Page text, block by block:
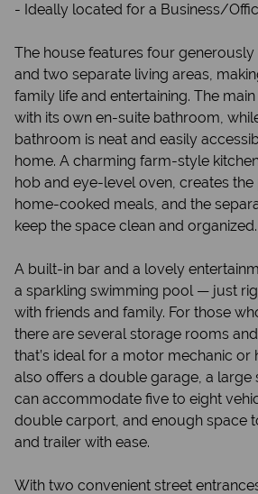
- Ideally located for a Business/
The house features four
and two separate living areas,
family life and entertaining. The
with its own en-suite bathroom,
bathroom is neat and easily
home. A charming farm-style
hob and eye-level oven, creates
home-cooked meals, and the
keep the space clean and organized.
A built-in bar and a lovely
a sparkling swimming pool — just
with friends and family. For those
there are several storage rooms
that’s ideal for a motor mechanic or
also offers a double garage, a
can accommodate five to eight
double carport, and enough space
and trailer with ease.
With two convenient street